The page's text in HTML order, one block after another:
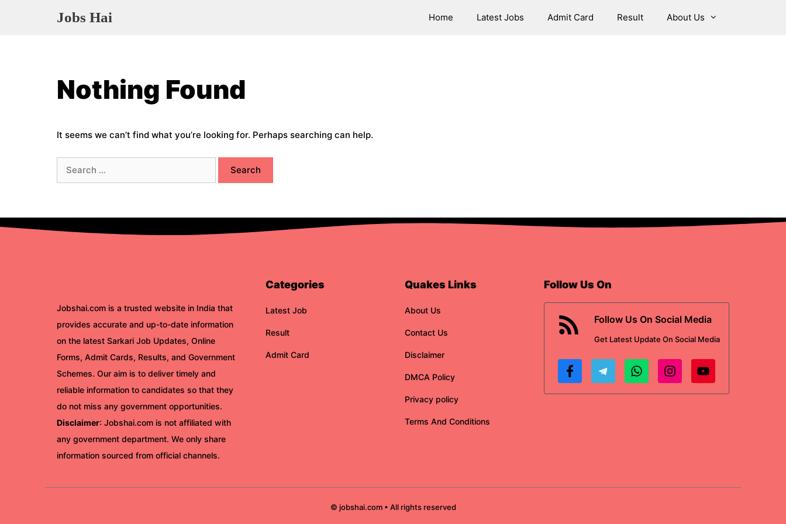
Jobs Hai Home Latest Jobs Admit Card Result About Us
Nothing Found
It seems we can’t find what you’re looking for. Perhaps searching can help.
Search
for:
Jobshai.com is a trusted website in India that
provides accurate and up-to-date information
on the latest Sarkari Job Updates, Online
Forms, Admit Cards, Results, and Government
Schemes. Our aim is to deliver timely and
reliable information to candidates so that they
do not miss any government opportunities.
Disclaimer: Jobshai.com is not affiliated with
any government department. We only share
information sourced from official channels.
Categories
Latest Job
Result
Admit Card
Quakes Links
About Us
Contact Us
Disclaimer
DMCA Policy
Privacy policy
Terms And Conditions
Follow Us On
Follow Us On Social Media
Get Latest UpdateOn Social Media
© jobshai.com • All rights reserved